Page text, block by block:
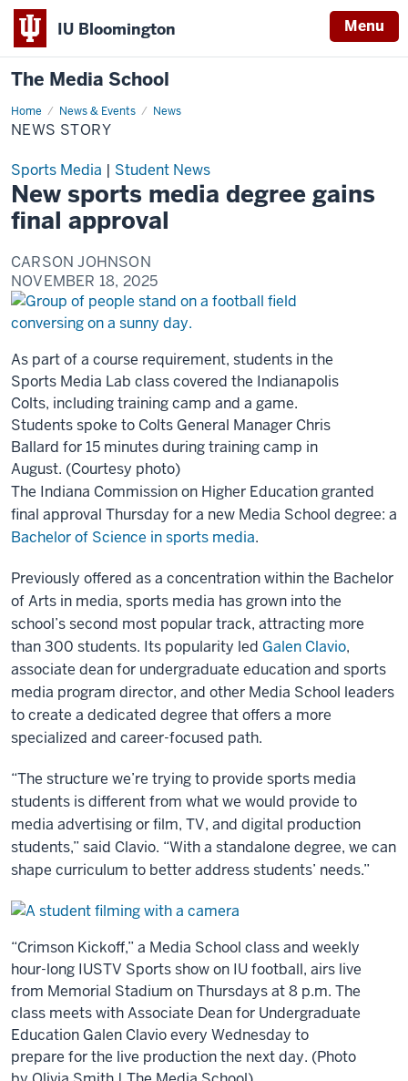
IU Bloomington Menu
The Media School
Home News & Events News
News
Story
NEWS STORY
Sports Media | Student News
New sports media degree gains
final approval
CARSON JOHNSON
NOVEMBER 18, 2025
As part of a course requirement, students in the
Sports Media Lab class covered the Indianapolis
Colts, including training camp and a game.
Students spoke to Colts General Manager Chris
Ballard for 15 minutes during training camp in
August. (Courtesy photo)
The Indiana Commission on Higher Education granted
final approval Thursday for a new Media School degree: a
Bachelor of Science in sports media.
Previously offered as a concentration within the Bachelor
of Arts in media, sports media has grown into the
school’s second most popular track, attracting more
than 300 students. Its popularity led Galen Clavio,
associate dean for undergraduate education and sports
media program director, and other Media School leaders
to create a dedicated degree that offers a more
specialized and career-focused path.
“The structure we’re trying to provide sports media
students is different from what we would provide to
media advertising or film, TV, and digital production
students,” said Clavio. “With a standalone degree, we can
shape curriculum to better address students’ needs.”
“Crimson Kickoff,” a Media School class and weekly
hour-long IUSTV Sports show on IU football, airs live
from Memorial Stadium on Thursdays at 8 p.m. The
class meets with Associate Dean for Undergraduate
Education Galen Clavio every Wednesday to
prepare for the live production the next day. (Photo